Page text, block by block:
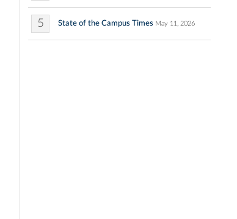
5 State of the Campus Times May 11, 2026